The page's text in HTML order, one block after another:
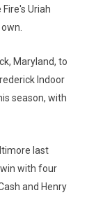
Uriah
Maryland, to
Indoor
season, with
last
with four
and Henry